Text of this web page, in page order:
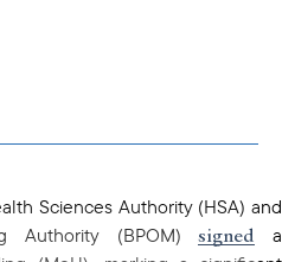
Sciences Authority (HSA) and
Authority (BPOM)signed a